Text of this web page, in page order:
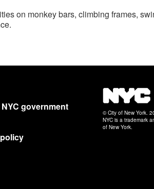
on monkey bars, climbing frames,
government
© City of New York.
NYC is a trademark
of New York.